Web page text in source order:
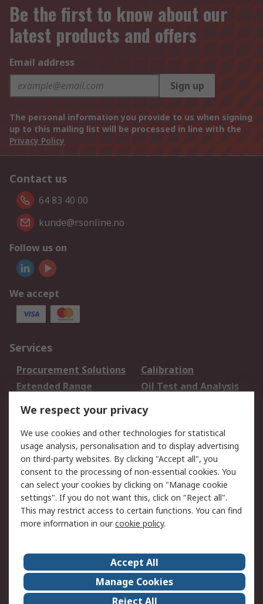
Be the first to know about our
latest products and offers
Email address
Sign up
The personal information you provide to us when signing
up to this mailing list will be processed in line with the
Privacy Policy
Contact us
64 83 40 00
kunde@rsonline.no
Follow us on
We accept
Services
Procurement Solutions
Calibration
Extended Range
Oil Test and Analysis
DesignSpark
Your Local Sales Team
Export Solutions
Support
Support
Return an item
Delivery
Track my order
Payment Options
Request an invoice
RS Account Benefits
Okdo
About Us
Terms and Conditions
Legal
Press center
We respect your privacy
We use cookies and other technologies for statistical
usage analysis, personalisation and to display advertising
on third-party websites. By clicking "Accept all", you
consent to the processing of non-essential cookies. You
can select your cookies by clicking on "Manage cookie
settings". If you do not want this, click on "Reject all".
This may restrict access to certain functions. You can find
more information in ourcookie policy.
Accept All
Manage Cookies
Reject All